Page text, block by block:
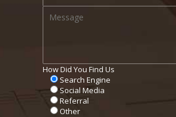
How Did You Find Us
Search Engine
Social Media
Referral
Other